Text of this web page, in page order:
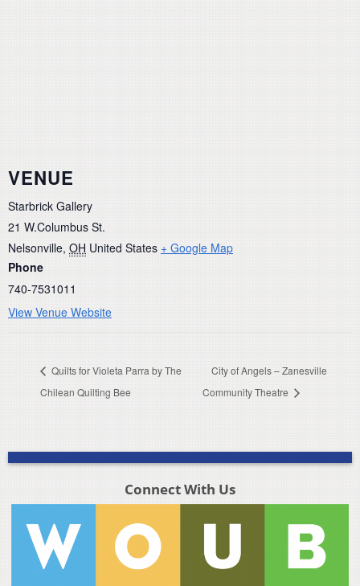
VENUE
Starbrick Gallery
21 W.Columbus St.
Nelsonville, OH United States + Google Map
Phone
740-7531011
View Venue Website
Quilts for Violeta Parra by The
Chilean Quilting Bee
City of Angels – Zanesville
Community Theatre
Connect With Us